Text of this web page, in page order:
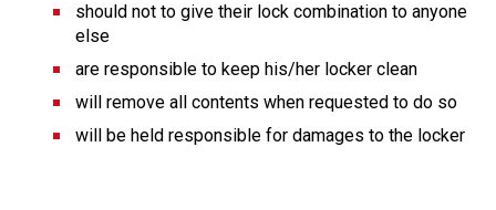
should not to give their lock combination to anyone
else
are responsible to keep his/her locker clean
will remove all contents when requested to do so
will be held responsible for damages to the locker